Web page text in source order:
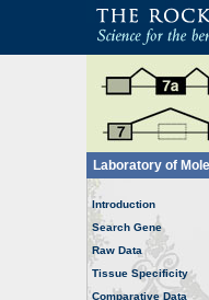
Laboratory of
Introduction
Search Gene
Raw Data
Tissue Specificity
Comparative Data